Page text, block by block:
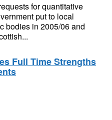
for quantitative
put to local
bodies in 2005/06 and
Full Time Strengths